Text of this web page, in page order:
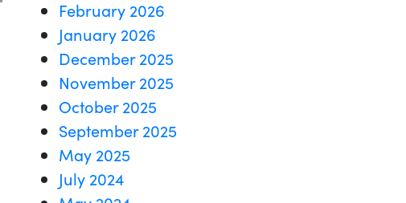
February 2026
January 2026
December 2025
November 2025
October 2025
September 2025
May 2025
July 2024